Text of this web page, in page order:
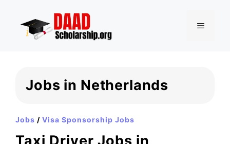
content
MENU
Jobs in Netherlands
Jobs / Visa Sponsorship Jobs